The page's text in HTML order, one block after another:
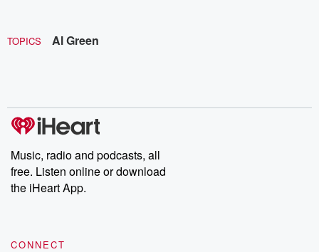
TOPICS Al Green
Music, radio and podcasts, all
free. Listen online or download
the iHeart App.
CONNECT